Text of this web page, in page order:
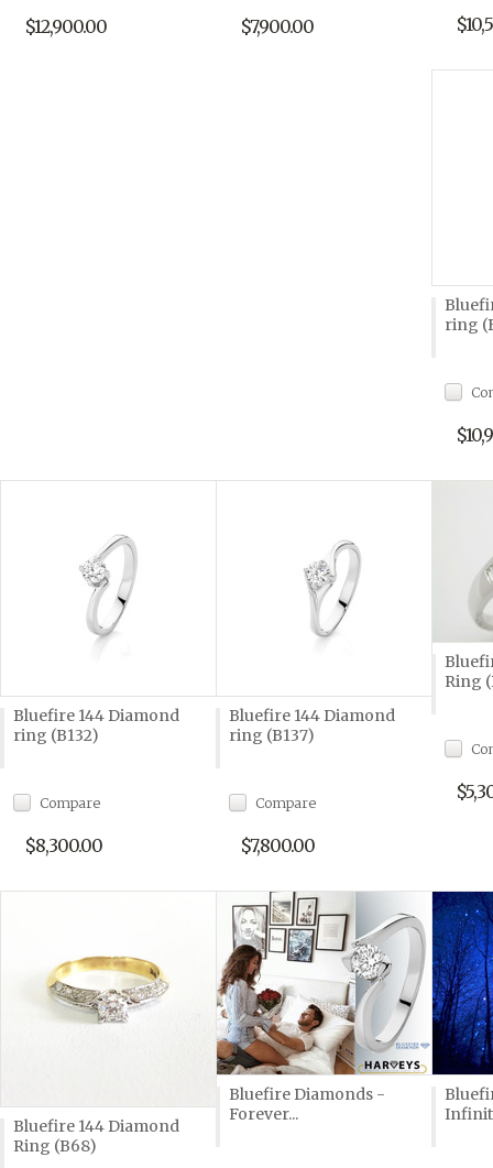
$12,900.00 $7,900.00
ring
Bluefire 144 Diamond
ring (B132)
Compare
$8,300.00
Bluefire 144 Diamond
ring (B137)
Compare
$7,800.00
Ring
Bluefire 144 Diamond
Ring (B68)
Bluefire Diamonds -
Forever...